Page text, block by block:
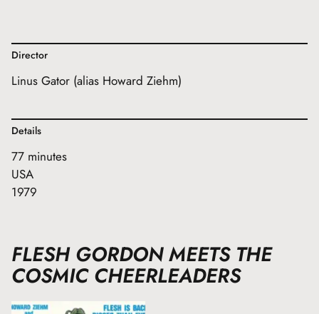
Director
Linus Gator (alias Howard Ziehm)
Details
77 minutes
USA
1979
FLESH GORDON MEETS THE
COSMIC CHEERLEADERS